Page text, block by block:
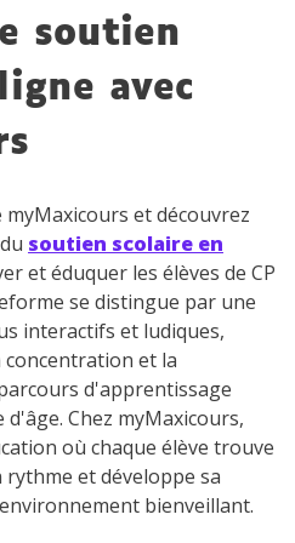
soutien
avec
et découvrez
soutien scolaire en
et éduquer les élèves de CP
se distingue par une
interactifs et ludiques,
et la
d'apprentissage
Chez myMaxicours,
où chaque élève trouve
et développe sa
bienveillant.